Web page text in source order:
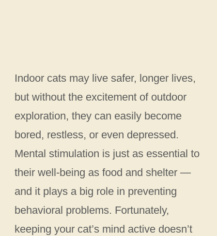
Indoor cats may live safer, longer lives,
but without the excitement of outdoor
exploration, they can easily become
bored, restless, or even depressed.
Mental stimulation is just as essential to
their well-being as food and shelter —
and it plays a big role in preventing
behavioral problems. Fortunately,
keeping your cat’s mind active doesn’t